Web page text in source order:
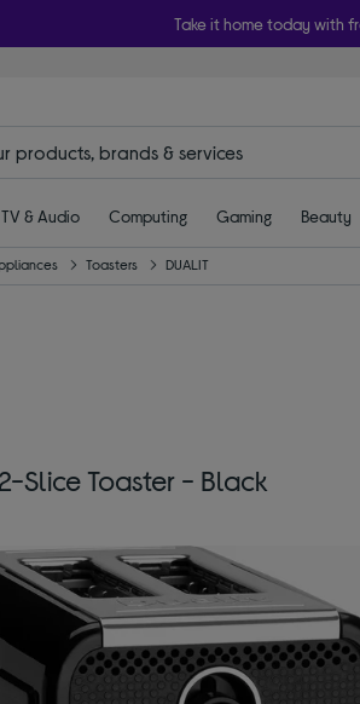
Take it home today with
TV & Audio Computing Gaming Beauty
Toasters DUALIT
Slice Toaster - Black